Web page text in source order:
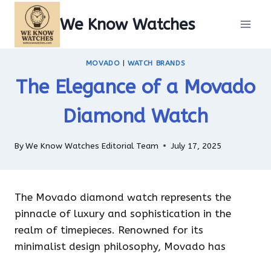
content
We Know Watches
MOVADO |WATCH BRANDS
The Elegance of a Movado
Diamond Watch
ByWe Know Watches Editorial Team July 17, 2025
The Movado diamond watch represents the
pinnacle of luxury and sophistication in the
realm of timepieces. Renowned for its
minimalist design philosophy, Movado has